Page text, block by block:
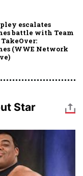
escalates
battle with Team
(WWE Network
Star